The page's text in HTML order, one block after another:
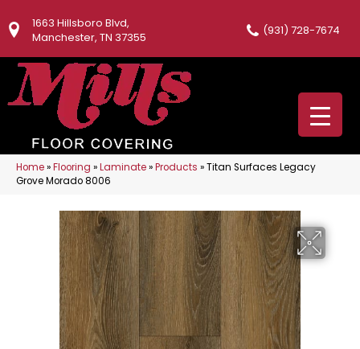
1663 Hillsboro Blvd,
Manchester, TN 37355
(931) 728-7674
Home»Flooring »Laminate»Products »Titan Surfaces Legacy
Grove Morado 8006